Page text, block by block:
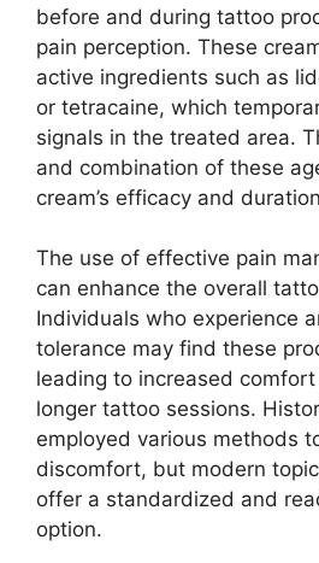
before and during tattoo
pain perception. These
active ingredients such as
or tetracaine, which
signals in the treated area.
and combination of these
cream’s efficacy and
The use of effective pain
can enhance the overall
Individuals who experience
tolerance may find these
leading to increased
longer tattoo sessions.
employed various methods
discomfort, but modern
offer a standardized and
option.